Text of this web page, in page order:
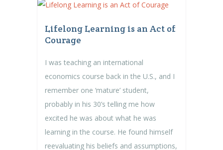
Lifelong Learning is an Act of
Courage
I was teaching an international
economics course back in the U.S., and I
remember one ‘mature’ student,
probably in his 30’s telling me how
excited he was about what he was
learning in the course. He found himself
reevaluating his beliefs and assumptions,